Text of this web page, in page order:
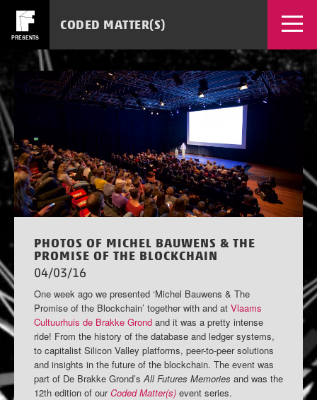
PRESENTS
CODED MATTER(S)
EVENTS
WORKSHOPS
MEDIA
TICKETS
PHOTOS OF MICHEL BAUWENS & THE
PROMISE OF THE BLOCKCHAIN
04/03/16
One week ago we presented ‘Michel Bauwens & The
Promise of the Blockchain’ together with and at Vlaams
Cultuurhuis de Brakke Grond and it was a pretty intense
ride! From the history of the database and ledger systems,
to capitalist Silicon Valley platforms, peer-to-peer solutions
and insights in the future of the blockchain. The event was
part of De Brakke Grond’s All Futures Memories and was the
12th edition of ourCoded Matter(s) event series.